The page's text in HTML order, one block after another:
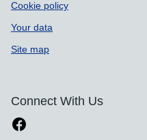
Cookie policy
Your data
Site map
Connect With Us